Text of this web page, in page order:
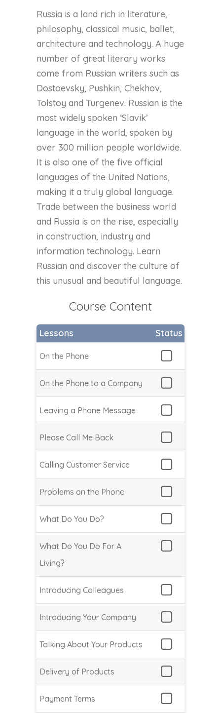
Russia is a land rich in literature,
philosophy, classical music, ballet,
architecture and technology. A huge
number of great literary works
come from Russian writers such as
Dostoevsky, Pushkin, Chekhov,
Tolstoy and Turgenev. Russian is the
most widely spoken ‘Slavik’
language in the world, spoken by
over 300 million people worldwide.
It is also one of the five official
languages of the United Nations,
making it a truly global language.
Trade between the business world
and Russia is on the rise, especially
in construction, industry and
information technology. Learn
Russian and discover the culture of
this unusual and beautiful language.
Course Content
Lessons Status
On the Phone
On the Phone to a Company
Leaving a Phone Message
Please Call Me Back
Calling Customer Service
Problems on the Phone
What Do You Do?
What Do You Do For A
Living?
Introducing Colleagues
Introducing Your Company
Talking About Your Products
Delivery of Products
Payment Terms